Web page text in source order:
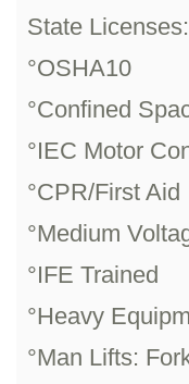
State Licenses:
°OSHA10
°Confined
°IEC Motor
°CPR/First Aid
°Medium
°IFE Trained
°Heavy
°Man Lifts: